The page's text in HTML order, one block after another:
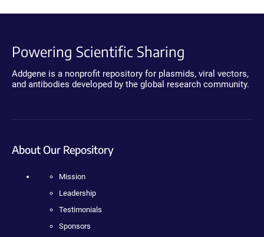
Powering Scientific Sharing
Addgene is a nonprofit repository for plasmids, viral vectors,
and antibodies developed by the global research community.
About Our Repository
Mission
Leadership
Testimonials
Sponsors